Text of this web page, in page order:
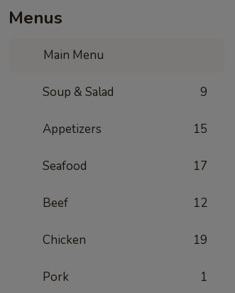
Menus
Main Menu
Soup & Salad 9
Appetizers 15
Seafood 17
Beef 12
Chicken 19
Pork 1